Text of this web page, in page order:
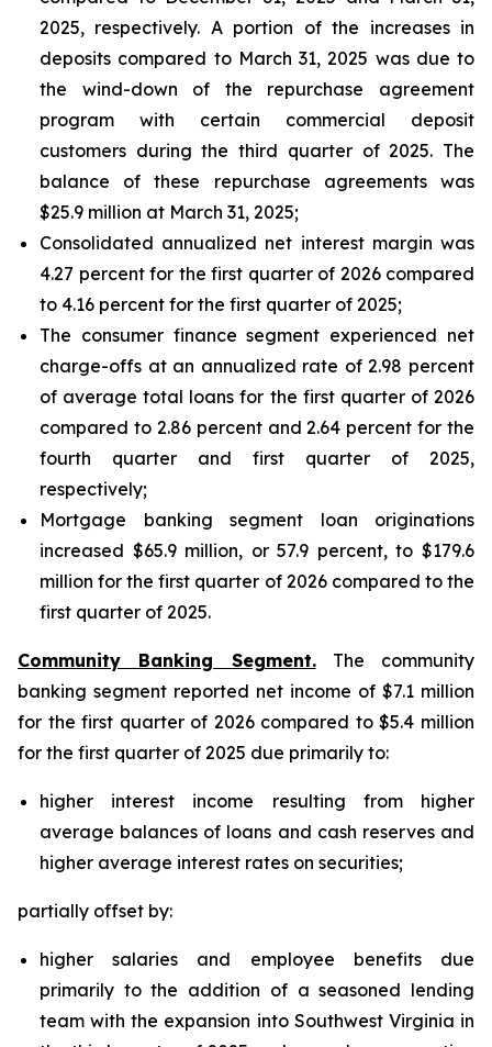
2025, respectively. A portion of the increases in
deposits compared to March 31, 2025 was due to
the wind-down of the repurchase agreement
program with certain commercial deposit
customers during the third quarter of 2025. The
balance of these repurchase agreements was
$25.9 million at March 31, 2025;
Consolidated annualized net interest margin was
4.27 percent for the first quarter of 2026 compared
to 4.16 percent for the first quarter of 2025;
The consumer finance segment experienced net
charge-offs at an annualized rate of 2.98 percent
of average total loans for the first quarter of 2026
compared to 2.86 percent and 2.64 percent for the
fourth quarter and first quarter of 2025,
respectively;
Mortgage banking segment loan originations
increased $65.9 million, or 57.9 percent, to $179.6
million for the first quarter of 2026 compared to the
first quarter of 2025.
Community Banking Segment.The community
banking segment reported net income of $7.1 million
for the first quarter of 2026 compared to $5.4 million
for the first quarter of 2025 due primarily to:
higher interest income resulting from higher
average balances of loans and cash reserves and
higher average interest rates on securities;
partially offset by:
higher salaries and employee benefits due
primarily to the addition of a seasoned lending
team with the expansion into Southwest Virginia in